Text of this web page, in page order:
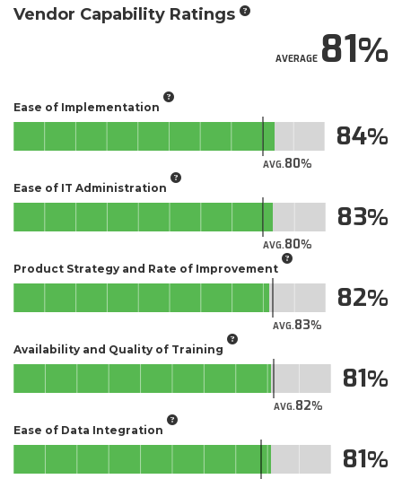
Vendor Capability Ratings
AVERAGE81
Ease of Implementation
AVG.80
84
Ease of IT Administration
AVG.80
83
Product Strategy and Rate of Improvement
AVG.83
82
Availability and Quality of Training
AVG.82
81
Ease of Data Integration
81